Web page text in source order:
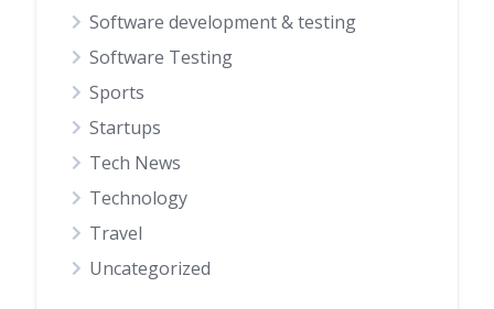
Software development & testing
Software Testing
Sports
Startups
Tech News
Technology
Travel
Uncategorized